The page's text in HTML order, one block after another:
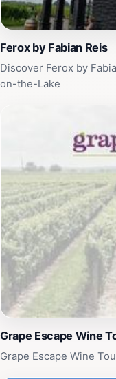
stunning scenery,
atmosphere, this
experience that
wine region.
Ferox by Fabian Reis
Discover Ferox by
on-the-Lake
Grape Escape Wine
Grape Escape Wine